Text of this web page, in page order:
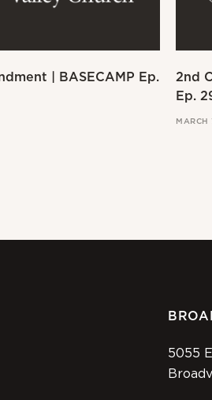
| BASECAMP Ep.
2nd
Ep.
MARCH
5055